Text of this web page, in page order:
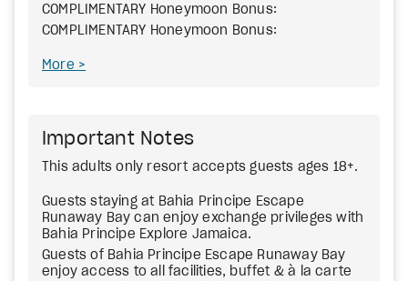
COMPLIMENTARY Honeymoon Bonus:
COMPLIMENTARY Honeymoon Bonus:
More
Important Notes
This adults only resort accepts guests ages 18+.
Guests staying at Bahia Principe Escape
Runaway Bay can enjoy exchange privileges with
Bahia Principe Explore Jamaica.
Guests of Bahia Principe Escape Runaway Bay
enjoy access to all facilities, buffet & à la carte